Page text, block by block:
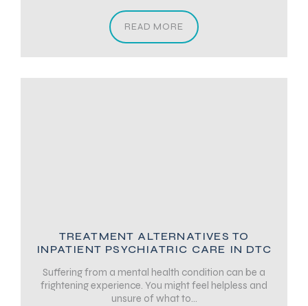
READ MORE
TREATMENT ALTERNATIVES TO
INPATIENT PSYCHIATRIC CARE IN DTC
Suffering from a mental health condition can be a
frightening experience. You might feel helpless and
unsure of what to...